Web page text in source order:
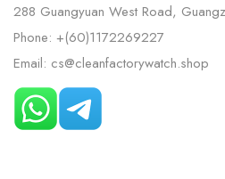
288 Guangyuan West Road,
Phone: +(60)1172269227
Email: cs@cleanfactorywatch.shop